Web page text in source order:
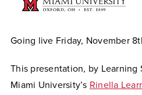
Going live Friday, November
This presentation, by Learning
Miami University’s Rinella